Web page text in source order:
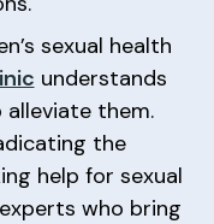
sexual health
understands
them.
the
help for sexual
who bring